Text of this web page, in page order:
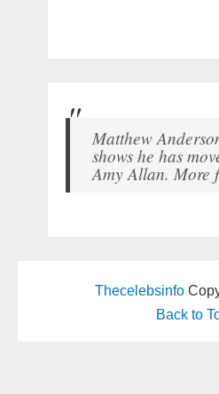
Matthew
shows he has
Amy Allan. More
Thecelebsinfo
Back to